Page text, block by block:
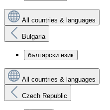
All countries & languages
Bulgaria
български език
All countries & languages
Czech Republic